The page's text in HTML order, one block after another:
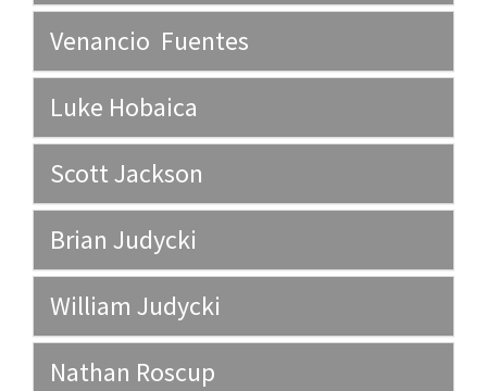
Venancio Fuentes
Luke Hobaica
Scott Jackson
Brian Judycki
William Judycki
Nathan Roscup